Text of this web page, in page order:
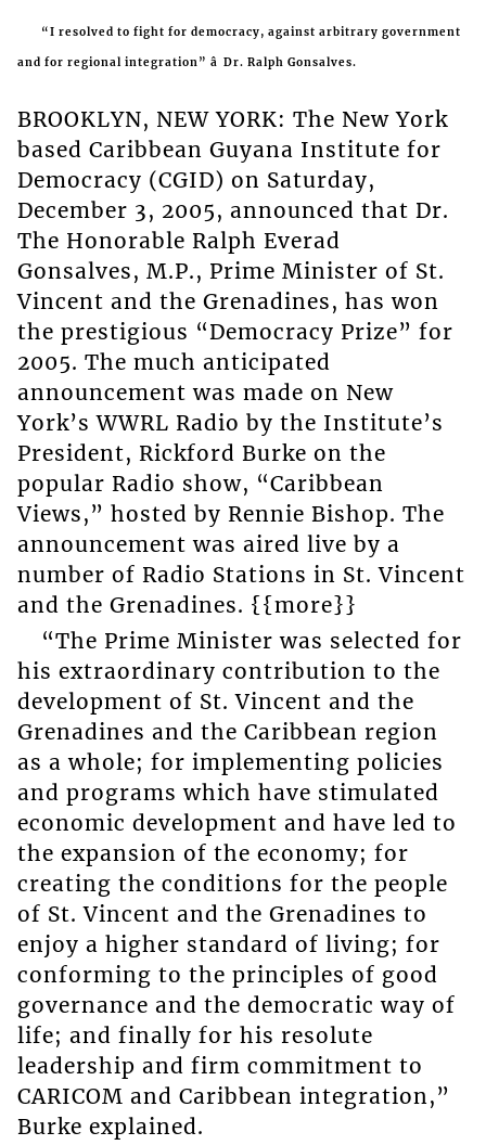
“I resolved to fight for democracy, against arbitrary government
and for regional integration” â Dr. Ralph Gonsalves.
BROOKLYN, NEW YORK: The New York
based Caribbean Guyana Institute for
Democracy (CGID) on Saturday,
December 3, 2005, announced that Dr.
The Honorable Ralph Everad
Gonsalves, M.P., Prime Minister of St.
Vincent and the Grenadines, has won
the prestigious “Democracy Prize” for
2005. The much anticipated
announcement was made on New
York’s WWRL Radio by the Institute’s
President, Rickford Burke on the
popular Radio show, “Caribbean
Views,” hosted by Rennie Bishop. The
announcement was aired live by a
number of Radio Stations in St. Vincent
and the Grenadines. {{more}}
“The Prime Minister was selected for
his extraordinary contribution to the
development of St. Vincent and the
Grenadines and the Caribbean region
as a whole; for implementing policies
and programs which have stimulated
economic development and have led to
the expansion of the economy; for
creating the conditions for the people
of St. Vincent and the Grenadines to
enjoy a higher standard of living; for
conforming to the principles of good
governance and the democratic way of
life; and finally for his resolute
leadership and firm commitment to
CARICOM and Caribbean integration,”
Burke explained.